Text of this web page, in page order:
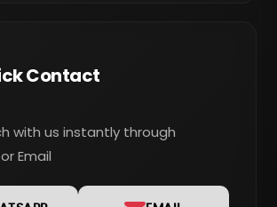
Contact
with us instantly through
Email